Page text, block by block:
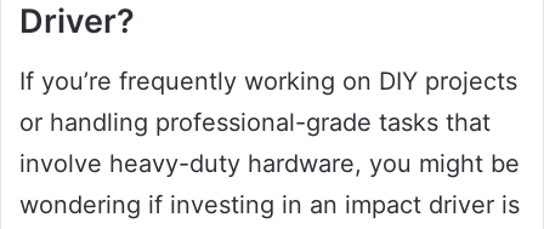
Driver?
If you’re frequently working on DIY projects
or handling professional-grade tasks that
involve heavy-duty hardware, you might be
wondering if investing in an impact driver is